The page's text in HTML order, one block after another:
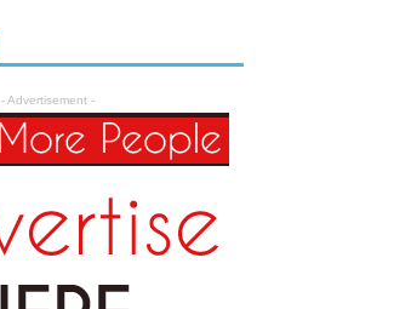
- Advertisement -